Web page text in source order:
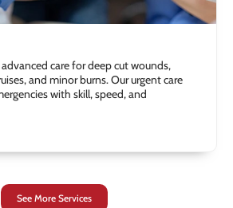
care for deep cut wounds,
and minor burns. Our urgent care
with skill, speed, and
See More Services